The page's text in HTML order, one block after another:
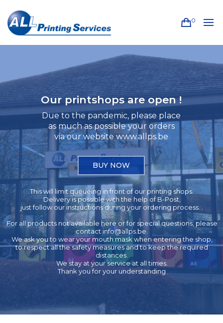
0
Due to the pandemic, please place
as much as possible your orders
via our website www.allps.be
BUY NOW
This will limit queueing in front of our printing shops.
Delivery is possible with the help of B-Post,
just follow our instructions during your ordering process. .
For all products not available here or for special questions, please
contact info@allps.be
We ask you to wear your mouth mask when entering the shop,
to respect all the safety measures and to keep the required
distances.
We stay at your service at all times.
Thank you for your understanding
Our printshops are open !